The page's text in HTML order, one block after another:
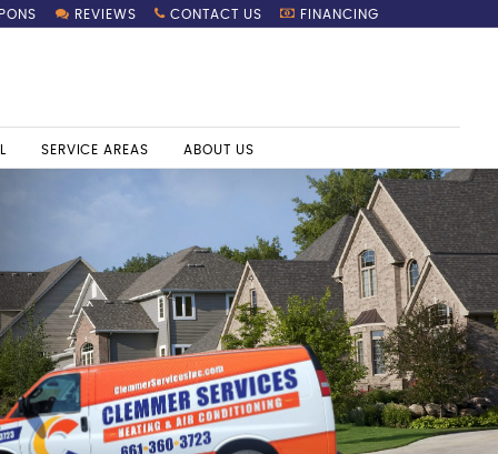
REVIEWS CONTACT US FINANCING
SERVICE AREAS ABOUT US